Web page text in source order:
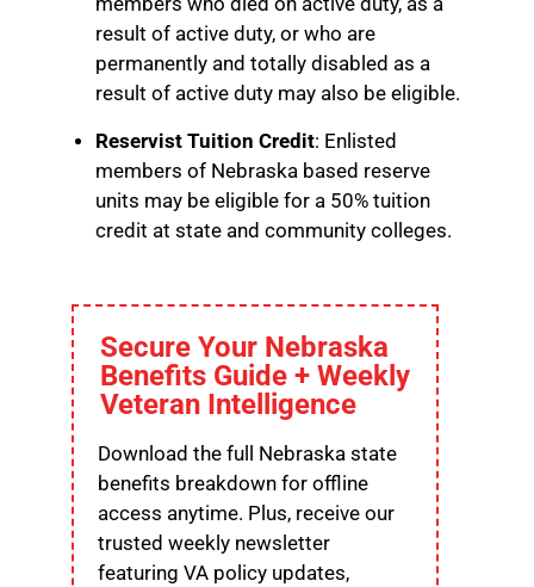
result of active duty, or who are
permanently and totally disabled as a
result of active duty may also be eligible.
Reservist Tuition Credit: Enlisted
members of Nebraska based reserve
units may be eligible for a 50% tuition
credit at state and community colleges.
Secure Your Nebraska
Benefits Guide + Weekly
Veteran Intelligence
Download the full Nebraska state
benefits breakdown for offline
access anytime. Plus, receive our
trusted weekly newsletter
featuring VA policy updates,